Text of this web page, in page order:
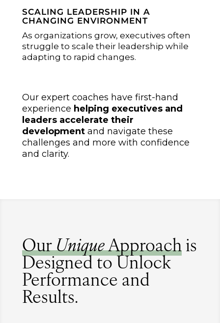
SCALING LEADERSHIP IN A
CHANGING ENVIRONMENT
As organizations grow, executives often
struggle to scale their leadership while
adapting to rapid changes.
Our expert coaches have first-hand
experience helping executives and
leaders accelerate their
developmentand navigate these
challenges and more with confidence
and clarity.
OurUniqueApproachis
Designed to Unlock
Performance and
Results.